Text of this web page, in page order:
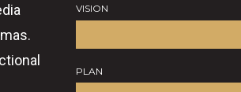
VISION
PLAN